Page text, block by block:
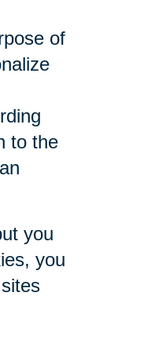
of
to the
you
you